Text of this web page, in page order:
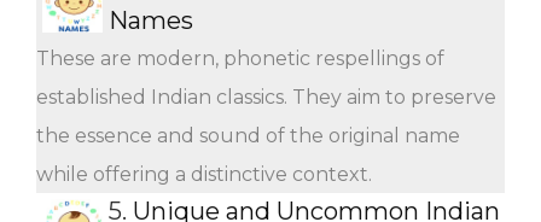
Names
These are modern, phonetic respellings of
established Indian classics. They aim to preserve
the essence and sound of the original name
while offering a distinctive context.
5. Unique and Uncommon Indian